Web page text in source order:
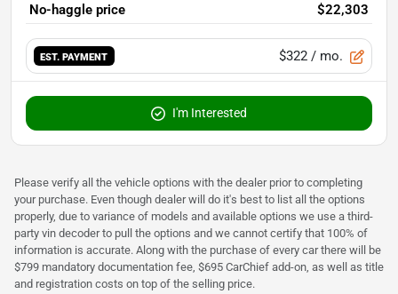
No-haggle price
$22,303
EST. PAYMENT $322 / mo.
I'm Interested
Please verify all the vehicle options with the dealer prior to completing
your purchase. Even though dealer will do it's best to list all the options
properly, due to variance of models and available options we use a third-
party vin decoder to pull the options and we cannot certify that 100% of
information is accurate. Along with the purchase of every car there will be
$799 mandatory documentation fee, $695 CarChief add-on, as well as title
and registration costs on top of the selling price.